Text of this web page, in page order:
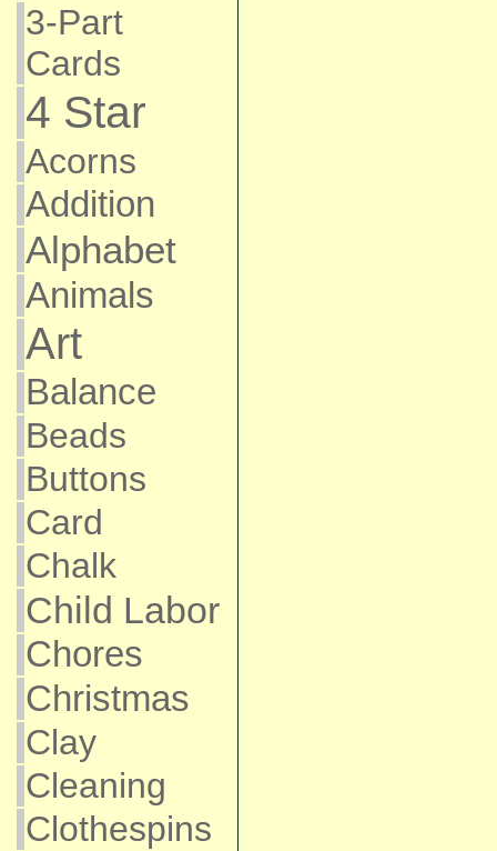
3-Part
Cards
4 Star
Acorns
Addition
Alphabet
Animals
Art
Balance
Beads
Buttons
Card
Chalk
Child Labor
Chores
Christmas
Clay
Cleaning
Clothespins